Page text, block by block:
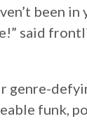
been in
said
genre-
funk,